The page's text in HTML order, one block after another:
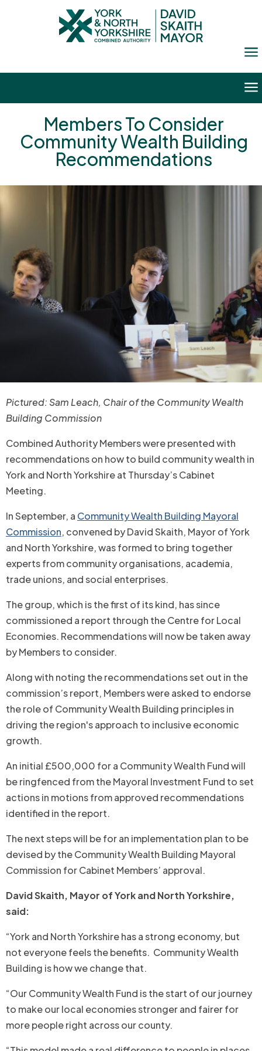
a
a
Members To Consider
Community Wealth Building
Recommendations
Pictured: Sam Leach, Chair of the Community Wealth
Building Commission
Combined Authority Members were presented with
recommendations on how to build community wealth in
York and North Yorkshire at Thursday’s Cabinet
Meeting.
In September, a Community Wealth Building Mayoral
Commission, convened by David Skaith, Mayor of York
and North Yorkshire, was formed to bring together
experts from community organisations, academia,
trade unions, and social enterprises.
The group, which is the first of its kind, has since
commissioned a report through the Centre for Local
Economies. Recommendations will now be taken away
by Members to consider.
Along with noting the recommendations set out in the
commission’s report, Members were asked to endorse
the role of Community Wealth Building principles in
driving the region's approach to inclusive economic
growth.
An initial £500,000 for a Community Wealth Fund will
be ringfenced from the Mayoral Investment Fund to set
actions in motions from approved recommendations
identified in the report.
The next steps will be for an implementation plan to be
devised by the Community Wealth Building Mayoral
Commission for Cabinet Members’ approval.
David Skaith, Mayor of York and North Yorkshire,
said:
“York and North Yorkshire has a strong economy, but
not everyone feels the benefits. Community Wealth
Building is how we change that.
“Our Community Wealth Fund is the start of our journey
to make our local economies stronger and fairer for
more people right across our county.